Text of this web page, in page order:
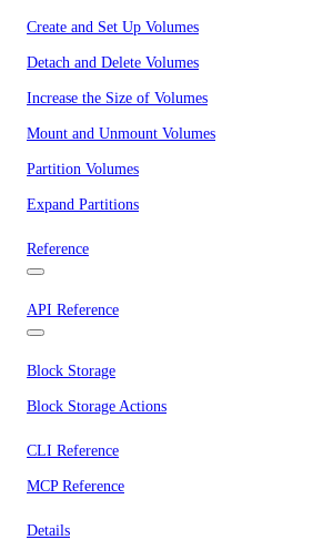
Create and Set Up Volumes
Detach and Delete Volumes
Increase the Size of Volumes
Mount and Unmount Volumes
Partition Volumes
Expand Partitions
Reference
API Reference
Block Storage
Block Storage Actions
CLI Reference
MCP Reference
Details